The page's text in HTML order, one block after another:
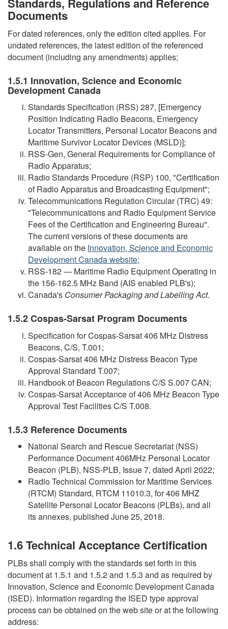
Documents
For dated references, only the edition cited applies. For
undated references, the latest edition of the referenced
document (including any amendments) applies;
1.5.1 Innovation, Science and Economic
Development Canada
Standards Specification (RSS) 287, [Emergency
Position Indicating Radio Beacons, Emergency
Locator Transmitters, Personal Locator Beacons and
Maritime Survivor Locator Devices (MSLD)];
RSS-Gen, General Requirements for Compliance of
Radio Apparatus;
Radio Standards Procedure (RSP) 100, "Certification
of Radio Apparatus and Broadcasting Equipment";
Telecommunications Regulation Circular (TRC) 49:
"Telecommunications and Radio Equipment Service
Fees of the Certification and Engineering Bureau".
The current versions of these documents are
available on the Innovation, Science and Economic
Development Canada website;
RSS-182 — Maritime Radio Equipment Operating in
the 156-162.5 MHz Band (AIS enabled PLB's);
Canada's Consumer Packaging and Labelling Act.
1.5.2 Cospas-Sarsat Program Documents
Specification for Cospas-Sarsat 406 MHz Distress
Beacons, C/S, T.001;
Cospas-Sarsat 406 MHz Distress Beacon Type
Approval Standard T.007;
Handbook of Beacon Regulations C/S S.007 CAN;
Cospas-Sarsat Acceptance of 406 MHz Beacon Type
Approval Test Facilities C/S T.008.
1.5.3 Reference Documents
National Search and Rescue Secretariat (NSS)
Performance Document 406MHz Personal Locator
Beacon (PLB), NSS-PLB, Issue 7, dated April 2022;
Radio Technical Commission for Maritime Services
(RTCM) Standard, RTCM 11010.3, for 406 MHZ
Satellite Personal Locator Beacons (PLBs), and all
its annexes, published June 25, 2018.
1.6 Technical Acceptance Certification
PLBs shall comply with the standards set forth in this
document at 1.5.1 and 1.5.2 and 1.5.3 and as required by
Innovation, Science and Economic Development Canada
(ISED). Information regarding the ISED type approval
process can be obtained on the web site or at the following
address: